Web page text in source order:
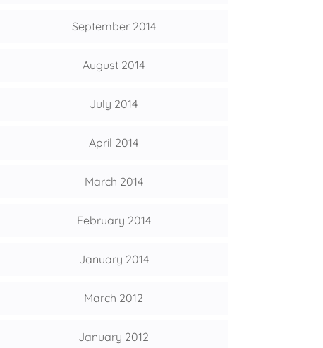
September 2014
August 2014
July 2014
April 2014
March 2014
February 2014
January 2014
March 2012
January 2012